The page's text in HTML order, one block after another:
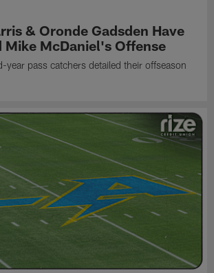
& Oronde Gadsden Have
Mike McDaniel's Offense
year pass catchers detailed their offseason